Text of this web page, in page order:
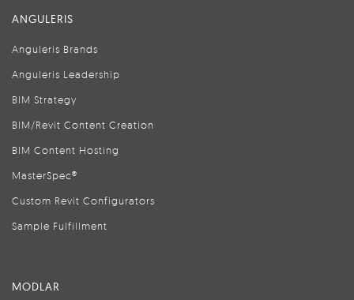
ANGULERIS
Anguleris Brands
Anguleris Leadership
BIM Strategy
BIM/Revit Content Creation
BIM Content Hosting
MasterSpec®
Custom Revit Configurators
Sample Fulfillment
MODLAR